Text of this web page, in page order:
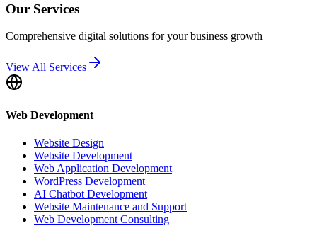
Our Services
Comprehensive digital solutions for your business growth
View All Services
Web Development
Website Design
Website Development
Web Application Development
WordPress Development
AI Chatbot Development
Website Maintenance and Support
Web Development Consulting